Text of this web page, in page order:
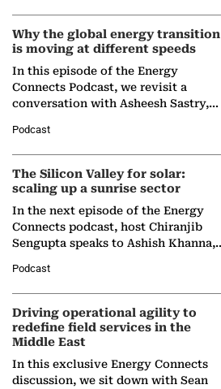
Why the global energy transition
is moving at different speeds
In this episode of the Energy
Connects Podcast, we revisit a
conversation with Asheesh Sastry,
Partner at Boston Consulting Group
(BCG),…
Podcast
The Silicon Valley for solar:
scaling up a sunrise sector
In the next episode of the Energy
Connects podcast, host Chiranjib
Sengupta speaks to Ashish Khanna,
Solar Alliance, as the…
Podcast
Driving operational agility to
redefine field services in the
Middle East
In this exclusive Energy Connects
discussion, we sit down with Sean